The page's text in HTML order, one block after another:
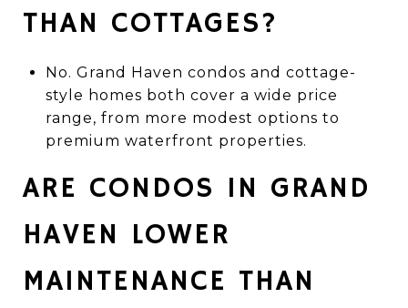
THAN COTTAGES?
No. Grand Haven condos and cottage-
style homes both cover a wide price
range, from more modest options to
premium waterfront properties.
ARE CONDOS IN GRAND
HAVEN LOWER
MAINTENANCE THAN